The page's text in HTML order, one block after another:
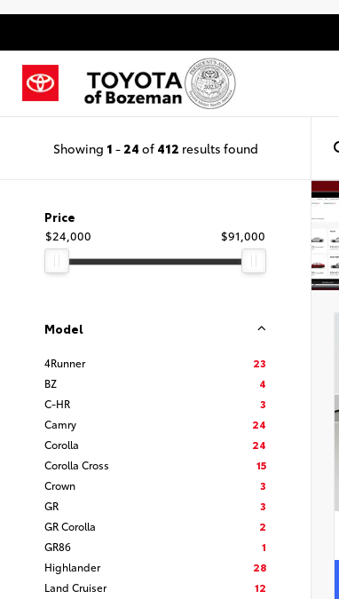
Showing 1 - 24 of 412 results found
Price
$24,000
$91,000
Model
4Runner
23
BZ
4
C-HR
3
Camry
24
Corolla
24
Corolla Cross
15
Crown
3
GR
3
GR Corolla
2
GR86
1
Highlander
28
Land Cruiser
12